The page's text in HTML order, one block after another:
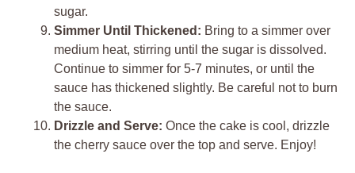
sugar.
Simmer Until Thickened: Bring to a simmer over
medium heat, stirring until the sugar is dissolved.
Continue to simmer for 5-7 minutes, or until the
sauce has thickened slightly. Be careful not to burn
the sauce.
Drizzle and Serve: Once the cake is cool, drizzle
the cherry sauce over the top and serve. Enjoy!